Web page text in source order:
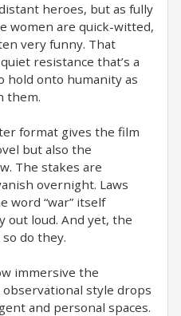
heroes, but as fully
women are quick-witted,
very funny. That
resistance that’s a
hold onto humanity as
them.
format gives the film
but also the
The stakes are
overnight. Laws
word “war” itself
out loud. And yet, the
do they.
immersive the
observational style drops
and personal spaces.